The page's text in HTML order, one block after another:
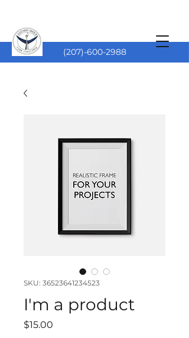
(207)-600-2988
SKU: 36523641234523
I'm a product
$15.00